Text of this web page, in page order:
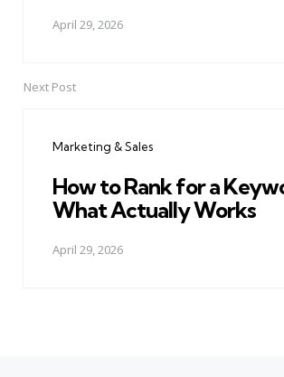
April 29, 2026
Next Post
Marketing & Sales
How to Rank for a
What Actually Works
April 29, 2026